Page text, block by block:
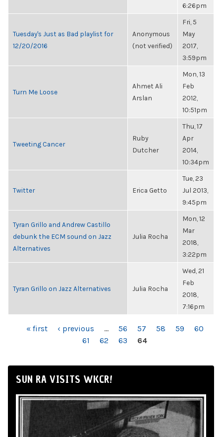
6:26pm
Tuesday's Just as Bad playlist for
12/20/2016
Anonymous
(not verified)
Fri, 5
May
2017,
3:59pm
Turn Me Loose
Ahmet Ali
Arslan
Mon, 13
Feb
2012,
10:51pm
Tweeting Cancer
Ruby
Dutcher
Thu, 17
Apr
2014,
10:34pm
Twitter Erica Getto
Tue, 23
Jul 2013,
9:45pm
Tyran Grillo and Andrew Castillo
debunk the ECM sound on Jazz
Alternatives
Julia Rocha
Mon, 12
Mar
2018,
3:22pm
Tyran Grillo on Jazz Alternatives Julia Rocha
Wed, 21
Feb
2018,
7:16pm
PAGES« first ‹ previous … 56 57 58 59
60
61
62 63 64
SUN RA VISITS WKCR!